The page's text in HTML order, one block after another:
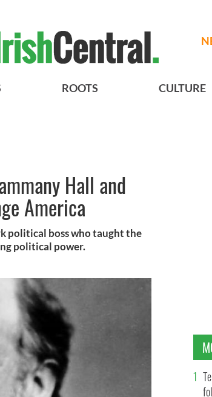
ROOTS CULTURE
Hall and
America
political boss who taught the
political power.